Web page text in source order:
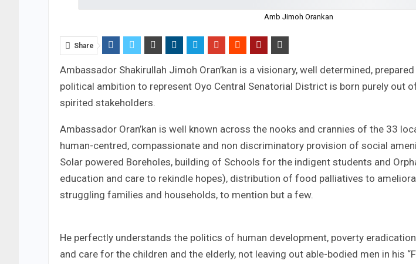
Amb Jimoh Orankan
Share
Ambassador Shakirullah Jimoh Oran’kan is a visionary, well determined,
political ambition to represent Oyo Central Senatorial District is born purely out
spirited stakeholders.
Ambassador Oran’kan is well known across the nooks and crannies of the 33
human-centred, compassionate and non discriminatory provision of social
Solar powered Boreholes, building of Schools for the indigent students and
education and care to rekindle hopes), distribution of food palliatives to
struggling families and households, to mention but a few.
He perfectly understands the politics of human development, poverty
and care for the children and the elderly, not leaving out able-bodied men in his